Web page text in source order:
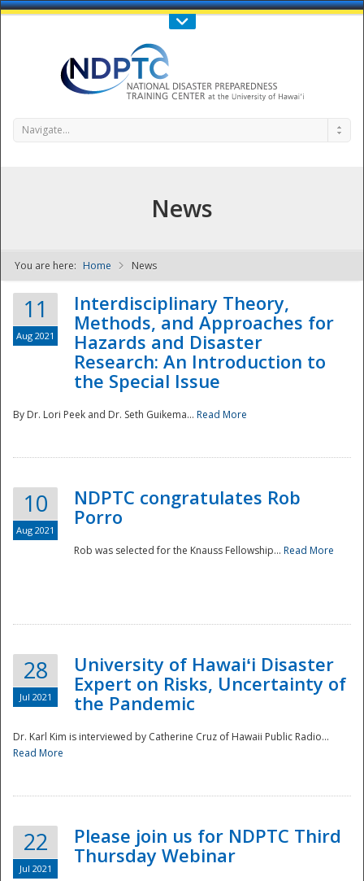
Call Us : 808-956-0600
NDPTC - The
Navigate...
News
You are here: Home News
11
Aug 2021
Interdisciplinary Theory,
Methods, and Approaches for
Hazards and Disaster
Research: An Introduction to
the Special Issue
By Dr. Lori Peek and Dr. Seth Guikema... Read More
10
Aug 2021
NDPTC congratulates Rob
Porro
Rob was selected for the Knauss Fellowship... Read More
28
Jul 2021
University of Hawaiʻi Disaster
Expert on Risks, Uncertainty of
the Pandemic
Dr. Karl Kim is interviewed by Catherine Cruz of Hawaii Public Radio...
Read More
22
Jul 2021
Please join us for NDPTC Third
Thursday Webinar